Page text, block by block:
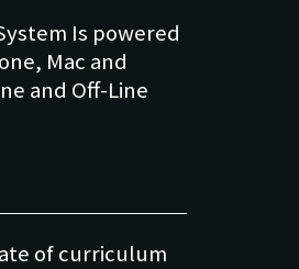
Is powered
Mac and
and Off-Line
of curriculum